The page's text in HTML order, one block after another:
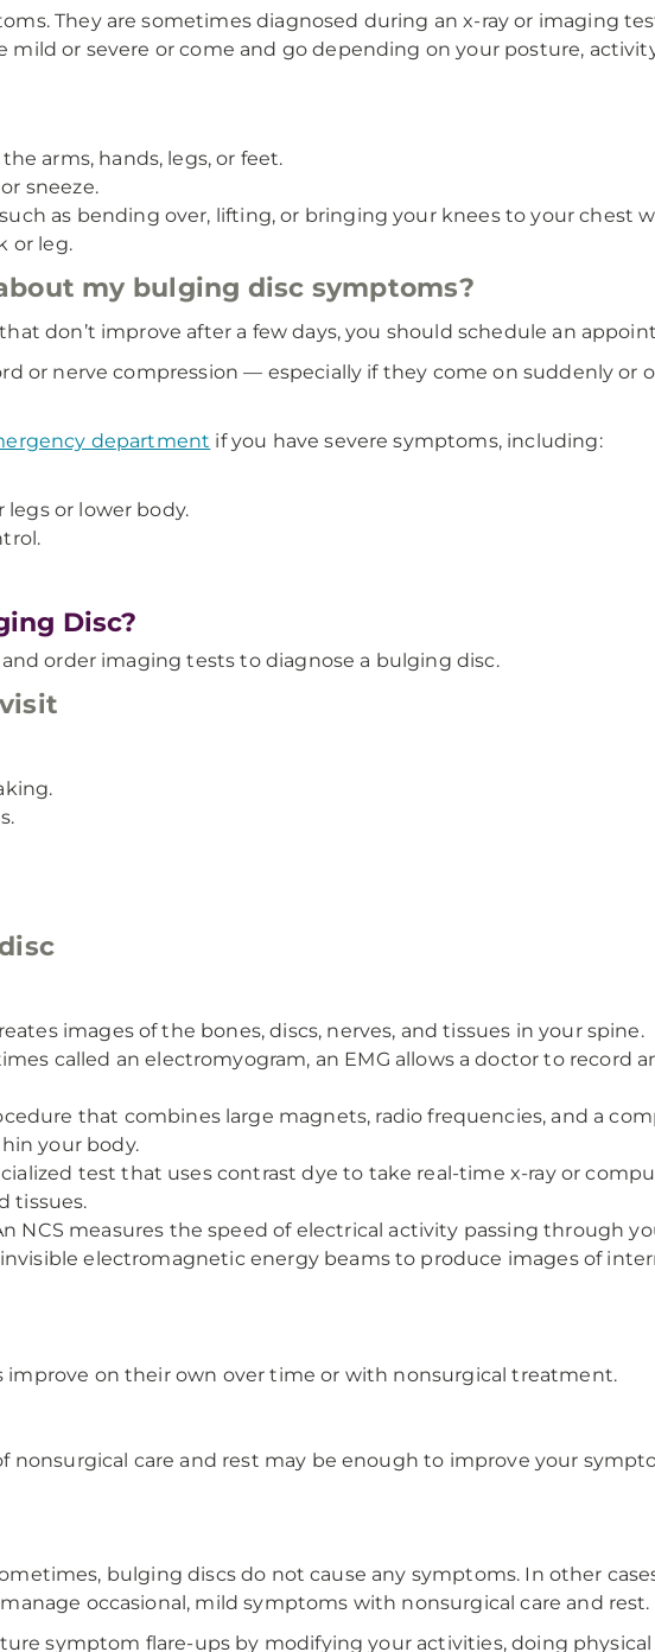
They are sometimes diagnosed during an x-ray or imaging
or severe or come and go depending on your posture,
arms, hands, legs, or feet.
sneeze.
as bending over, lifting, or bringing your knees to your chest
or leg.
my bulging disc symptoms?
don’t improve after a few days, you should schedule an
or nerve compression — especially if they come on suddenly or
department if you have severe symptoms, including:
legs or lower body.
Disc?
order imaging tests to diagnose a bulging disc.
images of the bones, discs, nerves, and tissues in your spine.
called an electromyogram, an EMG allows a doctor to record
that combines large magnets, radio frequencies, and a
your body.
test that uses contrast dye to take real-time x-ray or
tissues.
NCS measures the speed of electrical activity passing through
electromagnetic energy beams to produce images of
on their own over time or with nonsurgical treatment.
nonsurgical care and rest may be enough to improve your
bulging discs do not cause any symptoms. In other
occasional, mild symptoms with nonsurgical care and rest.
symptom flare-ups by modifying your activities, doing